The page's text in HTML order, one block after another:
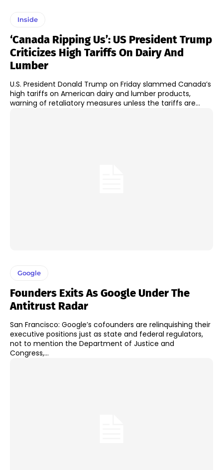
Inside
‘Canada Ripping Us’: US President Trump
Criticizes High Tariffs On Dairy And
Lumber
U.S. President Donald Trump on Friday slammed Canada’s
high tariffs on American dairy and lumber products,
warning of retaliatory measures unless the tariffs are...
Google
Founders Exits As Google Under The
Antitrust Radar
San Francisco: Google’s cofounders are relinquishing their
executive positions just as state and federal regulators,
not to mention the Department of Justice and
Congress,...